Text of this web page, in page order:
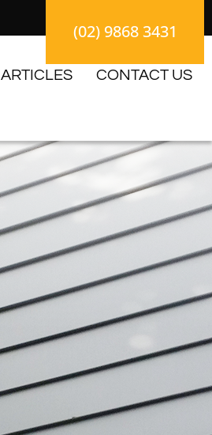
(02) 9868 3431
ARTICLES CONTACT US